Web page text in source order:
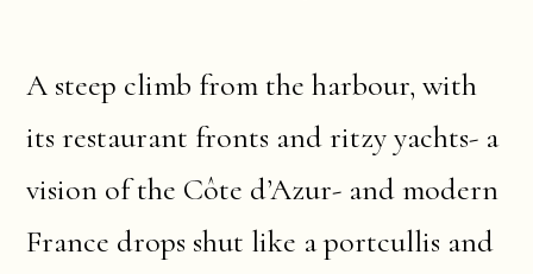
A steep climb from the harbour, with
its restaurant fronts and ritzy yachts- a
vision of the Côte d’Azur- and modern
France drops shut like a portcullis and